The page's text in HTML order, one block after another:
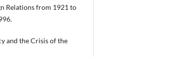
Relations from 1921 to
and the Crisis of the